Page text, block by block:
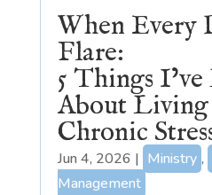
When Every
Flare:
5 Things
About
Chronic
Jun 4, 2026 | Ministry ,
Management